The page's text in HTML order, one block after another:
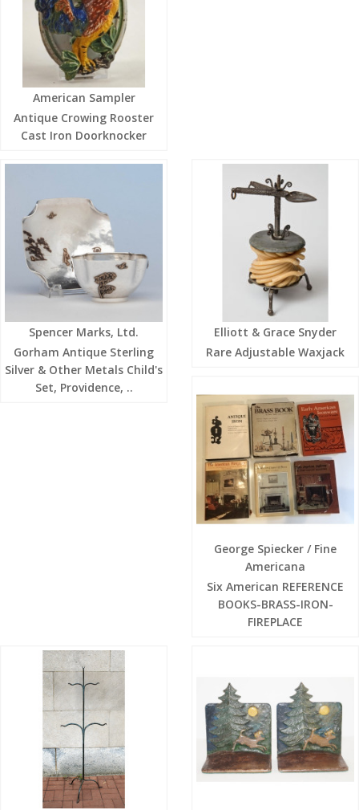
American Sampler
Antique Crowing Rooster
Cast Iron Doorknocker
Spencer Marks, Ltd.
Gorham Antique Sterling
Silver & Other Metals Child's
Set, Providence, ..
Elliott & Grace Snyder
Rare Adjustable Waxjack
George Spiecker / Fine
Americana
Six American REFERENCE
BOOKS-BRASS-IRON-
FIREPLACE